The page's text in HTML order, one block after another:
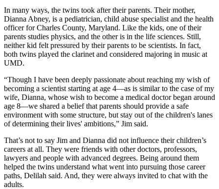
In many ways, the twins took after their parents. Their mother,
Dianna Abney, is a pediatrician, child abuse specialist and the health
officer for Charles County, Maryland. Like the kids, one of their
parents studies physics, and the other is in the life sciences. Still,
neither kid felt pressured by their parents to be scientists. In fact,
both twins played the clarinet and considered majoring in music at
UMD.
“Though I have been deeply passionate about reaching my wish of
becoming a scientist starting at age 4—as is similar to the case of my
wife, Dianna, whose wish to become a medical doctor began around
age 8—we shared a belief that parents should provide a safe
environment with some structure, but stay out of the children's lanes
of determining their lives' ambitions,” Jim said.
That’s not to say Jim and Dianna did not influence their children’s
careers at all. They were friends with other doctors, professors,
lawyers and people with advanced degrees. Being around them
helped the twins understand what went into pursuing those career
paths, Delilah said. And, they were always invited to chat with the
adults.